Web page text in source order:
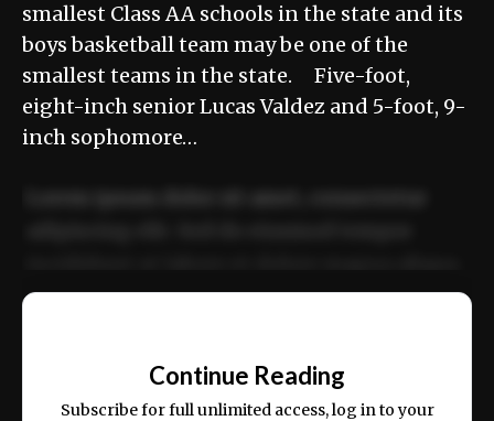
smallest Class AA schools in the state and its
boys basketball team may be one of the
smallest teams in the state. Five-foot,
eight-inch senior Lucas Valdez and 5-foot, 9-
inch sophomore…
ex ea commodo consequat.
Continue Reading
Subscribe for full unlimited access, log in to your